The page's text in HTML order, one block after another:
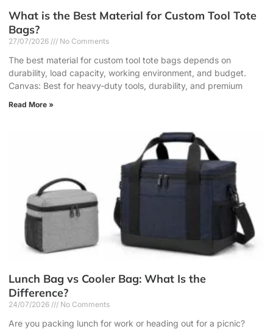
What is the Best Material for Custom Tool Tote
Bags?
27/07/2026 No Comments
The best material for custom tool tote bags depends on
durability, load capacity, working environment, and budget.
Canvas: Best for heavy-duty tools, durability, and premium
Read More »
Lunch Bag vs Cooler Bag: What Is the
Difference?
24/07/2026 No Comments
Are you packing lunch for work or heading out for a picnic?